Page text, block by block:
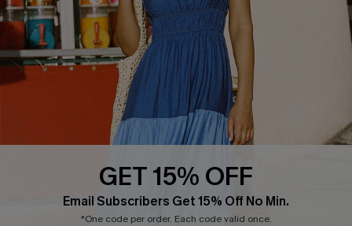
QUICK LINKS
Affiliate
Loyalty Program
Ambassador Program
Whatsapp Exclusive Offer
Text Us to Get Extra
Cupshe Breast Cancer Action
Cupshe E-Gift Crad
GET 15% OFF
Email Subscribers Get 15% Off No Min.
*One code per order. Each code valid once.